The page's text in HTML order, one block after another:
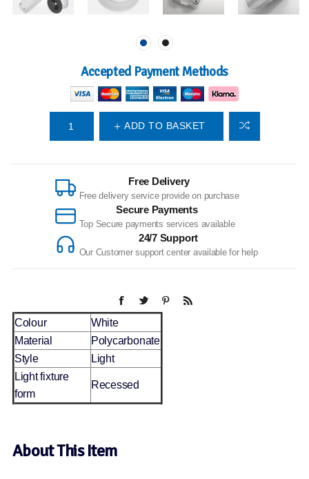
Accepted Payment Methods
ADD TO BASKET
Free Delivery
Free delivery service provide on purchase
Secure Payments
Top Secure payments services available
24/7 Support
Our Customer support center available for help
Colour
White
Material
Polycarbonate
Style
Light
Light fixture
form
Recessed
About This Item